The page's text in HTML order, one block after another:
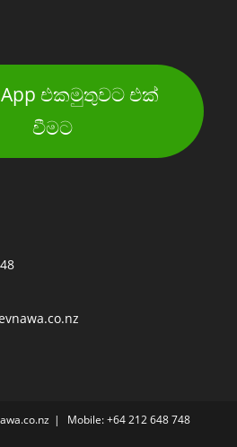
එකමුතුවට එක්
වීමට
Mobile: +64 212 648 748